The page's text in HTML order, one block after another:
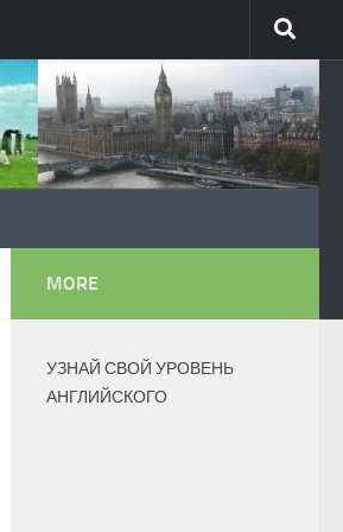
MORE
УЗНАЙ СВОЙ УРОВЕНЬ
АНГЛИЙСКОГО